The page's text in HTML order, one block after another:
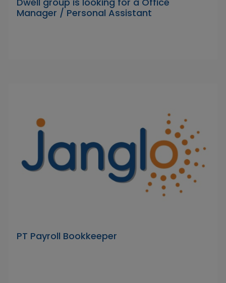
Manager / Personal Assistant
PT Payroll Bookkeeper